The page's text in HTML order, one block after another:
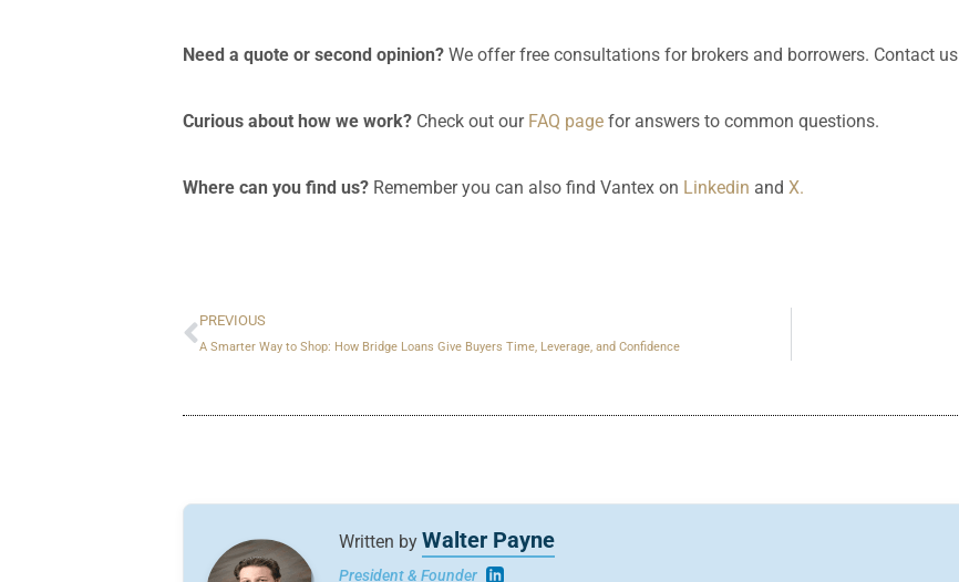
Need a quote or second opinion? We offer free consultations for brokers and borrowers. Contact us
Curious about how we work? Check out our FAQ pagefor answers to common questions.
Where can you find us? Remember you can also find Vantex on Linkedin and X.
Prev
PREVIOUS
A Smarter Way to Shop: How Bridge Loans Give Buyers Time, Leverage, and Confidence
Written by Walter Payne
President & Founder